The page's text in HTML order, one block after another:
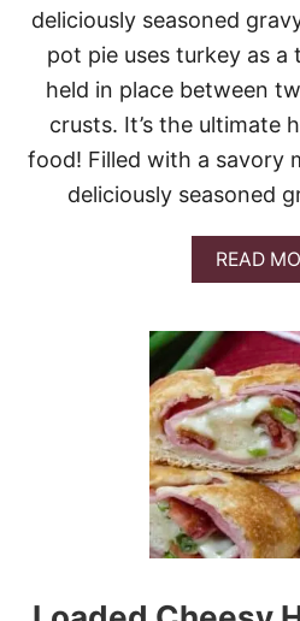
deliciously seasoned
pot pie uses turkey as a
held in place between
crusts. It’s the ultimate
food! Filled with a savory
deliciously seasoned
READ